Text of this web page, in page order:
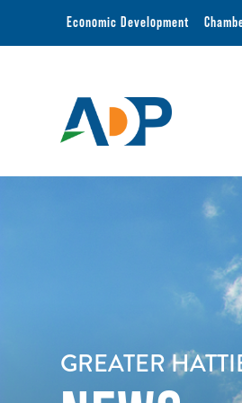
Economic Development
GREATER